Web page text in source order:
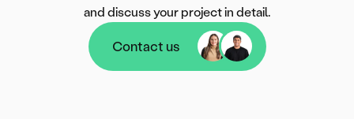
and discuss your project in detail.
Contact us
Contact us